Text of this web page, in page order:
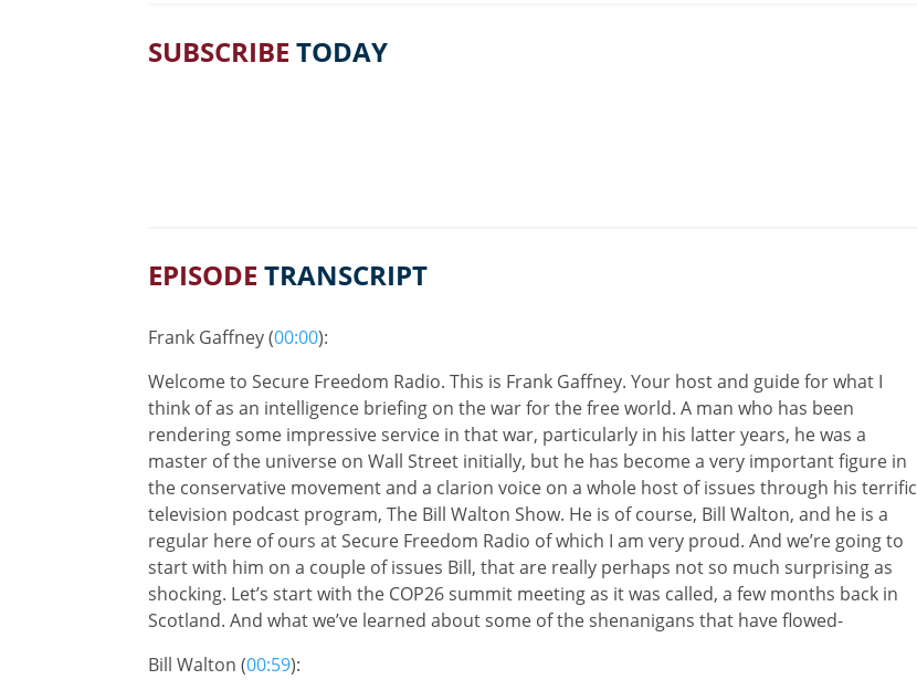
SUBSCRIBE TODAY
EPISODETRANSCRIPT
Frank Gaffney (00:00):
Welcome to Secure Freedom Radio. This is Frank Gaffney. Your host and guide for what I
think of as an intelligence briefing on the war for the free world. A man who has been
rendering some impressive service in that war, particularly in his latter years, he was a
master of the universe on Wall Street initially, but he has become a very important figure in
the conservative movement and a clarion voice on a whole host of issues through his terrific
television podcast program, The Bill Walton Show. He is of course, Bill Walton, and he is a
regular here of ours at Secure Freedom Radio of which I am very proud. And we’re going to
start with him on a couple of issues Bill, that are really perhaps not so much surprising as
shocking. Let’s start with the COP26 summit meeting as it was called, a few months back in
Scotland. And what we’ve learned about some of the shenanigans that have flowed-
Bill Walton (00:59):